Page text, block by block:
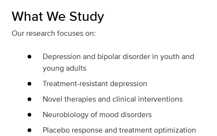
What We Study
Our research focuses on:
Depression and bipolar disorder in youth and
young adults
Treatment-resistant depression
Novel therapies and clinical interventions
Neurobiology of mood disorders
Placebo response and treatment optimization